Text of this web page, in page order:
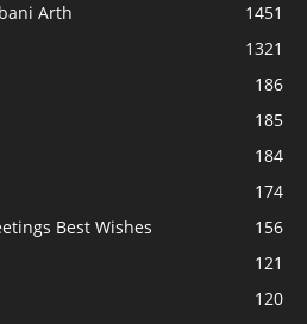
Arth
1451
1321
186
185
184
174
Best Wishes
156
121
120